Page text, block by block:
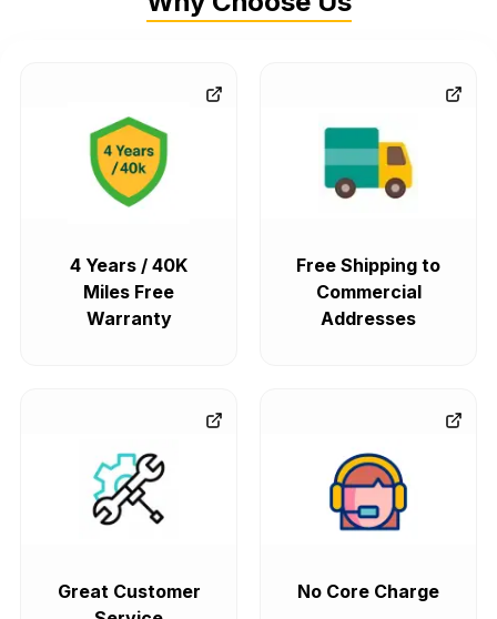
4 Years / 40K
Miles Free
Warranty
Free Shipping to
Commercial
Addresses
Great Customer
No Core Charge